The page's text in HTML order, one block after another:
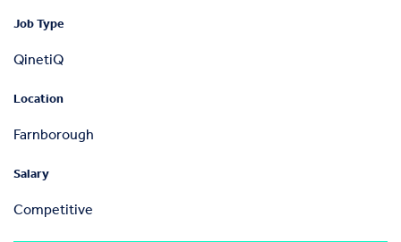
Job Type
QinetiQ
Location
Farnborough
Salary
Competitive